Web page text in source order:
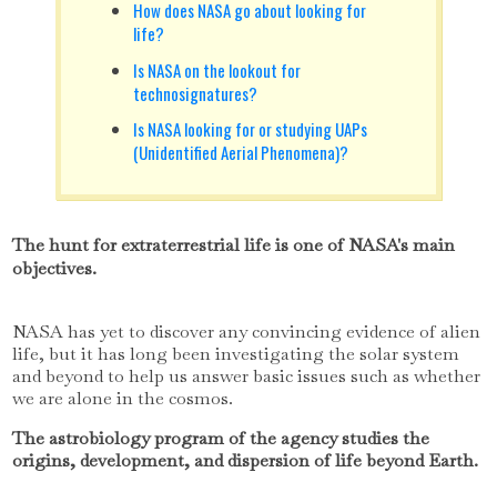
How does NASA go about looking for
life?
Is NASA on the lookout for
technosignatures?
Is NASA looking for or studying UAPs
(Unidentified Aerial Phenomena)?
The hunt for extraterrestrial life is one of NASA's main
objectives.
NASA has yet to discover any convincing evidence of alien
life, but it has long been investigating the solar system
and beyond to help us answer basic issues such as whether
we are alone in the cosmos.
The astrobiology program of the agency studies the
origins, development, and dispersion of life beyond Earth.